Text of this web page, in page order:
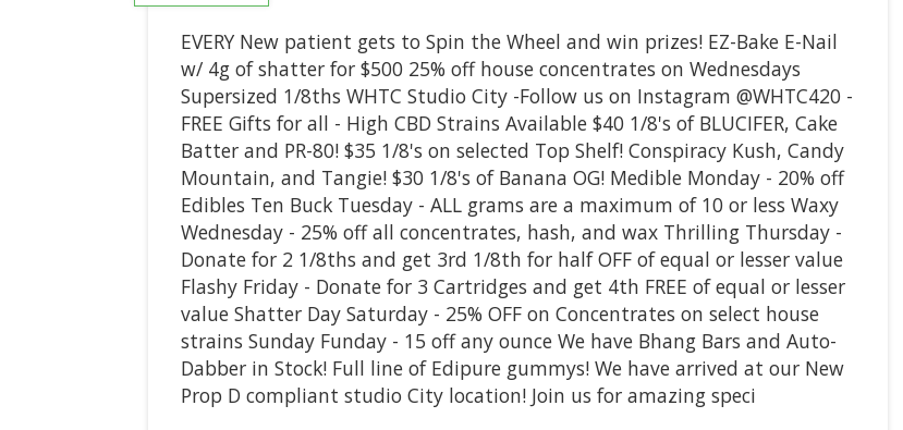
EVERY New patient gets to Spin the Wheel and win prizes! EZ-Bake E-Nail
w/ 4g of shatter for $500 25% off house concentrates on Wednesdays
Supersized 1/8ths WHTC Studio City -Follow us on Instagram @WHTC420 -
FREE Gifts for all - High CBD Strains Available $40 1/8's of BLUCIFER, Cake
Batter and PR-80! $35 1/8's on selected Top Shelf! Conspiracy Kush, Candy
Mountain, and Tangie! $30 1/8's of Banana OG! Medible Monday - 20% off
Edibles Ten Buck Tuesday - ALL grams are a maximum of 10 or less Waxy
Wednesday - 25% off all concentrates, hash, and wax Thrilling Thursday -
Donate for 2 1/8ths and get 3rd 1/8th for half OFF of equal or lesser value
Flashy Friday - Donate for 3 Cartridges and get 4th FREE of equal or lesser
value Shatter Day Saturday - 25% OFF on Concentrates on select house
strains Sunday Funday - 15 off any ounce We have Bhang Bars and Auto-
Dabber in Stock! Full line of Edipure gummys! We have arrived at our New
Prop D compliant studio City location! Join us for amazing speci